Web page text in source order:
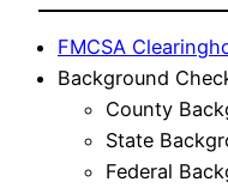
FMCSA
Background
County
State
Federal